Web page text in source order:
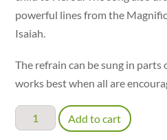
powerful lines from the
Isaiah.
The refrain can be sung in parts
works best when all are
Take
Us
Add to cart